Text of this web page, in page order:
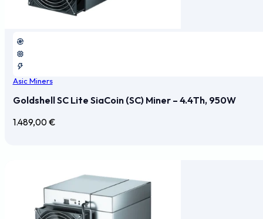
Asic Miners
Goldshell SC Lite SiaCoin (SC) Miner – 4.4Th, 950W
1.489,00€